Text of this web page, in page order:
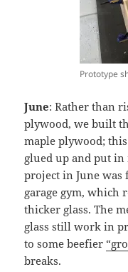
Prototype
June: Rather than
plywood, we built
maple plywood;
glued up and put
project in June
garage gym, which
thicker glass. The
glass still work in
to some beefier
breaks.